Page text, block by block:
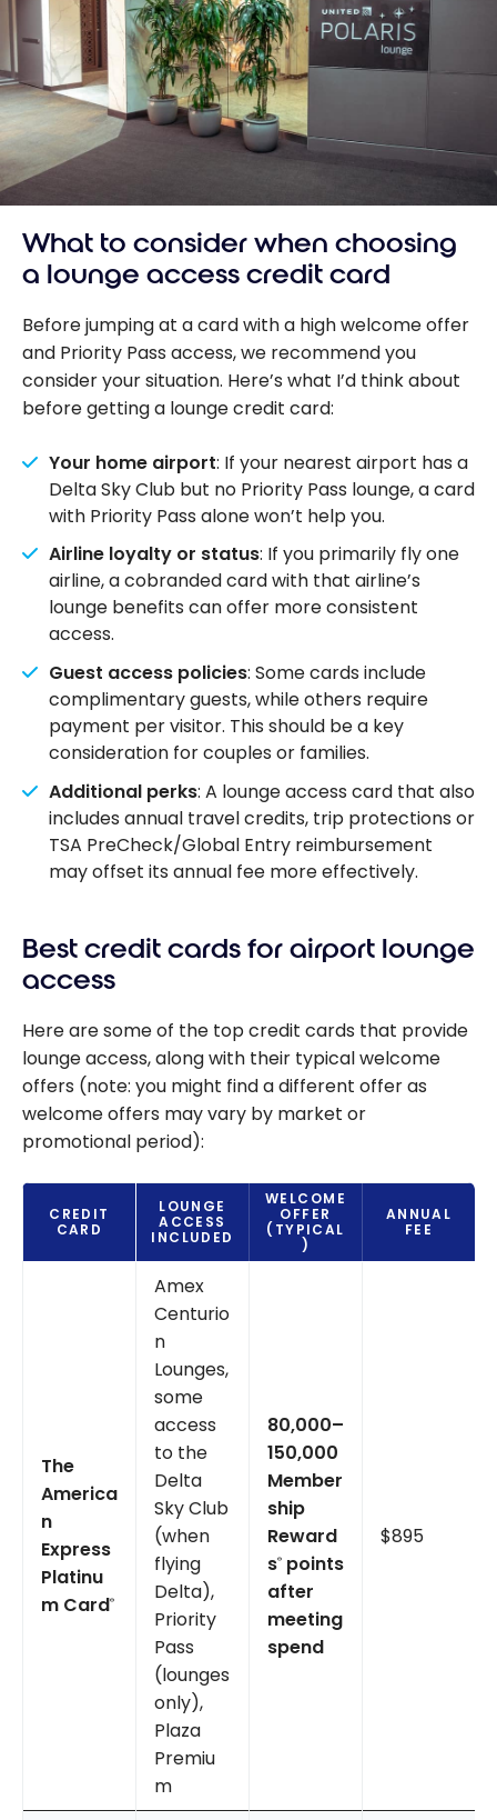
What to consider when choosing
a lounge access credit card
Before jumping at a card with a high welcome offer
and Priority Pass access, we recommend you
consider your situation. Here’s what I’d think about
before getting a lounge credit card:
Your home airport: If your nearest airport has a
Delta Sky Club but no Priority Pass lounge, a card
with Priority Pass alone won’t help you.
Airline loyalty or status: If you primarily fly one
airline, a cobranded card with that airline’s
lounge benefits can offer more consistent
access.
Guest access policies: Some cards include
complimentary guests, while others require
payment per visitor. This should be a key
consideration for couples or families.
Additional perks: A lounge access card that also
includes annual travel credits, trip protections or
TSA PreCheck/Global Entry reimbursement
may offset its annual fee more effectively.
Best credit cards for airport lounge
access
Here are some of the top credit cards that provide
lounge access, along with their typical welcome
offers (note: you might find a different offer as
welcome offers may vary by market or
promotional period):
CREDIT
CARD
LOUNGE
ACCESS
INCLUDED
WELCOME
OFFER
(TYPICAL
)
ANNUAL
FEE
The
America
n
Express
Platinu
m Card®
Amex
Centurio
n
Lounges,
some
access
to the
Delta
Sky Club
(when
flying
Delta),
Priority
Pass
(lounges
only),
Plaza
Premiu
m
80,000–
150,000
Member
ship
Reward
s® points
after
meeting
spend
$895